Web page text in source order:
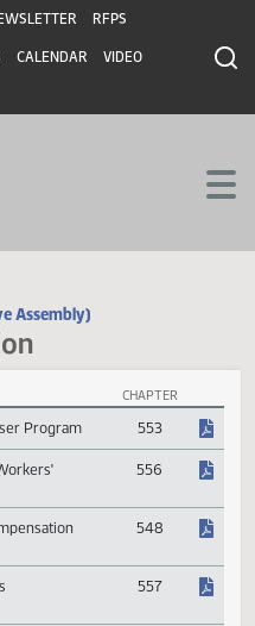
RFPS
CALENDAR VIDEO
Assembly)
CHAPTER
Program 553
Workers' 556
548